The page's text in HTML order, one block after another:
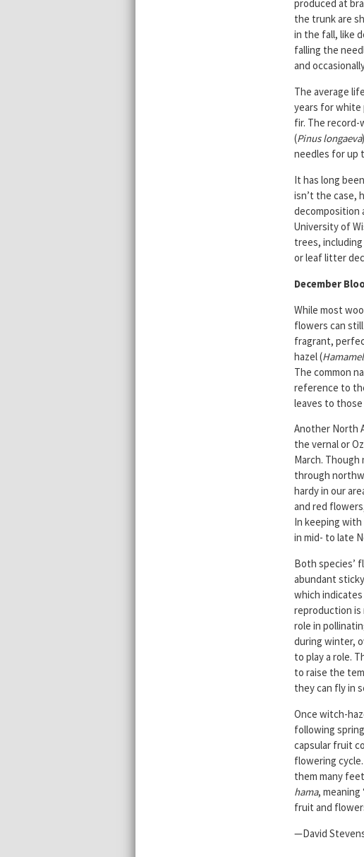
produced at
the trunk are
in the fall, like
falling the
and
The average
years for white
fir. The
(Pinus longaeva
needles for up
It has long
isn’t the case,
decomposition
University of
trees,
or leaf litter
December
While most
flowers can
fragrant,
hazel (
The common
reference to
leaves to
Another North
the vernal or
March.
through
hardy in our
and red
In keeping
in mid- to late
Both species’
abundant
which
reproduction is
role in
during winter,
to play a role.
to raise the
they can fly in
Once witch-
following
capsular fruit
flowering
them many
hama, meaning
fruit and
—David